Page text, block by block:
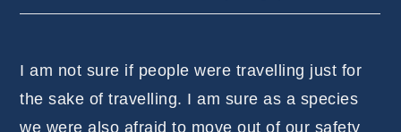
I am not sure if people were travelling just for
the sake of travelling. I am sure as a species
we were also afraid to move out of our safety